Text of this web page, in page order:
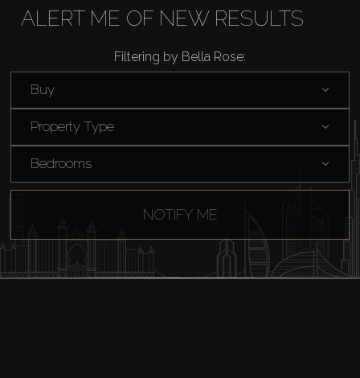
Rent
Off-Plan
AX Journal
Agents
ALERT ME OF NEW RESULTS
Filtering by Bella Rose:
Buy
Property Type
Bedrooms
NOTIFY ME